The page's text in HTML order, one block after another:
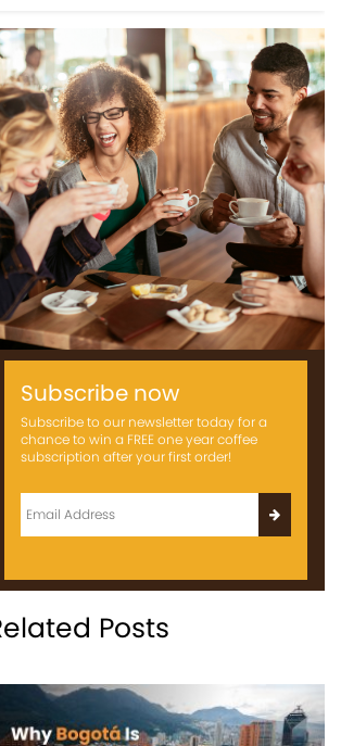
Subscribe now
Subscribe to our newsletter today for a
chance to win a FREE one year coffee
subscription after your first order!
Posts